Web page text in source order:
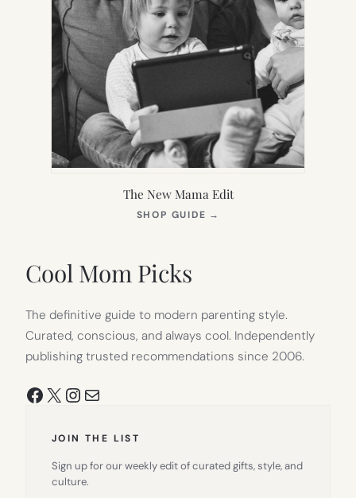
The New Mama Edit
SHOP GUIDE →
Cool Mom Picks
The definitive guide to modern parenting style.
Curated, conscious, and always cool. Independently
publishing trusted recommendations since 2006.
Facebook
X Instagram
Mail
JOIN THE LIST
Sign up for our weekly edit of curated gifts, style, and
culture.